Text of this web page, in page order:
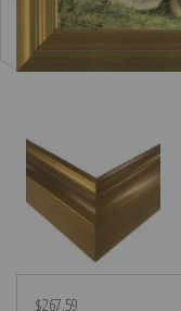
$267.59